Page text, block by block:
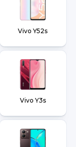
Vivo Y52s
Vivo Y3s